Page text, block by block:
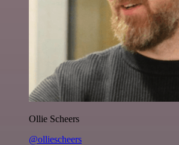
Ollie Scheers
@olliescheers